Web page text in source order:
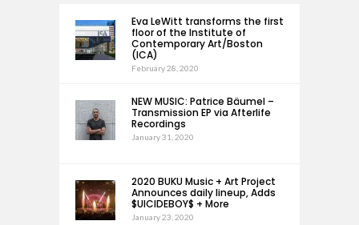
Eva LeWitt transforms the first
floor of the Institute of
Contemporary Art/Boston
(ICA)
February 28, 2020
NEW MUSIC: Patrice Bäumel –
Transmission EP via Afterlife
Recordings
January 31, 2020
2020 BUKU Music + Art Project
Announces daily lineup, Adds
$UICIDEBOY$ + More
January 23, 2020